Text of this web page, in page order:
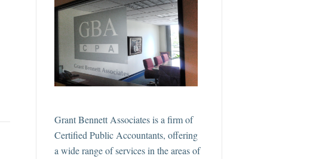
Grant Bennett Associates is a firm of
Certified Public Accountants, offering
a wide range of services in the areas of